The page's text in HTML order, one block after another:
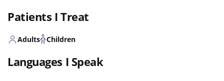
Patients I Treat
Adults Children
Languages I Speak